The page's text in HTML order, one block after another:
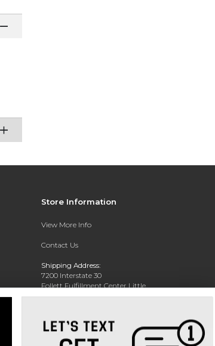
Store Information
View More Info
Contact Us
Shipping Address:
7200 Interstate 30
Follett Fulfillment Center Little
Rock
Phone: 800-381-5151